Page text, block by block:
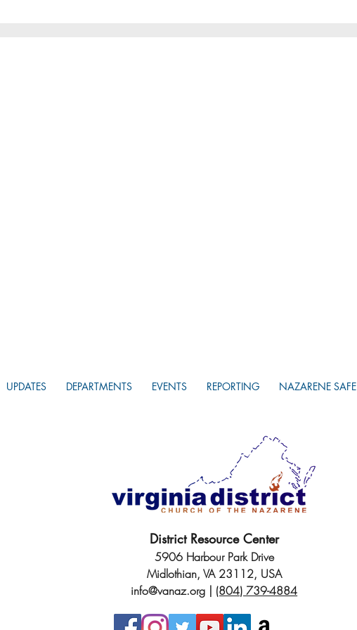
UPDATES DEPARTMENTS EVENTS REPORTING NAZARENE SAFE
District Resource Center
5906 Harbour Park Drive
Midlothian, VA 23112, USA
info@vanaz.org | (804) 739-4884